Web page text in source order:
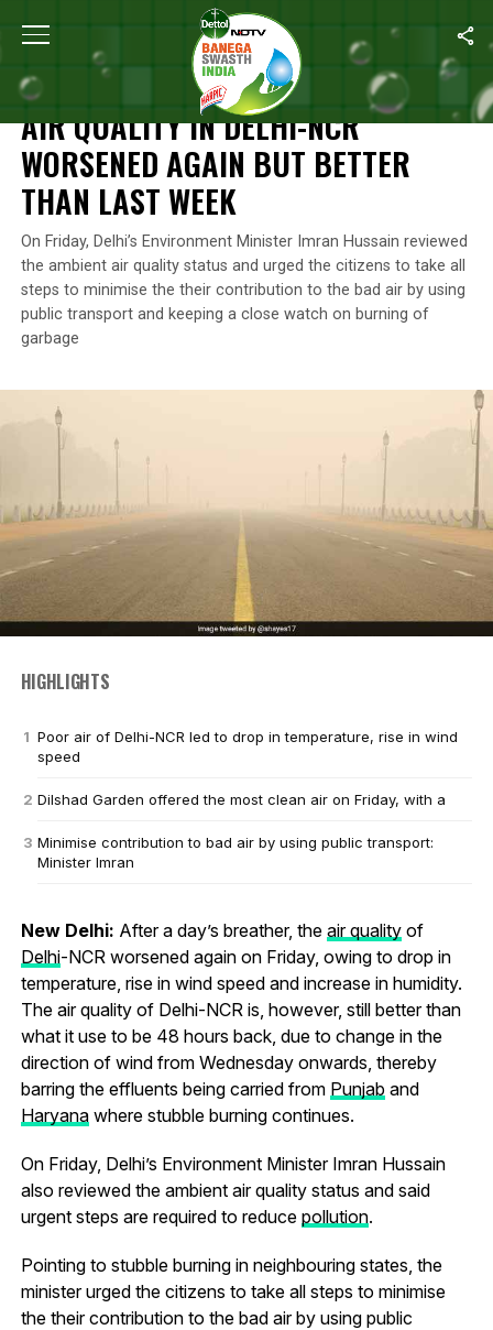
Home Air Quality In Delhi-NCR Worsened Again But
NEWS
AIR QUALITY IN DELHI-NCR
WORSENED AGAIN BUT BETTER
THAN LAST WEEK
On Friday, Delhi’s Environment Minister Imran Hussain reviewed
the ambient air quality status and urged the citizens to take all
steps to minimise the their contribution to the bad air by using
public transport and keeping a close watch on burning of
garbage
HIGHLIGHTS
Poor air of Delhi-NCR led to drop in temperature, rise in wind
speed
Dilshad Garden offered the most clean air on Friday, with a
Minimise contribution to bad air by using public transport:
Minister Imran
New Delhi: After a day’s breather, the air qualityof
Delhi-NCR worsened again on Friday, owing to drop in
temperature, rise in wind speed and increase in humidity.
The air quality of Delhi-NCR is, however, still better than
what it use to be 48 hours back, due to change in the
direction of wind from Wednesday onwards, thereby
barring the effluents being carried from Punjab and
Haryanawhere stubble burning continues.
On Friday, Delhi’s Environment Minister Imran Hussain
also reviewed the ambient air quality status and said
urgent steps are required to reduce pollution.
Pointing to stubble burning in neighbouring states, the
minister urged the citizens to take all steps to minimise
the their contribution to the bad air by using public